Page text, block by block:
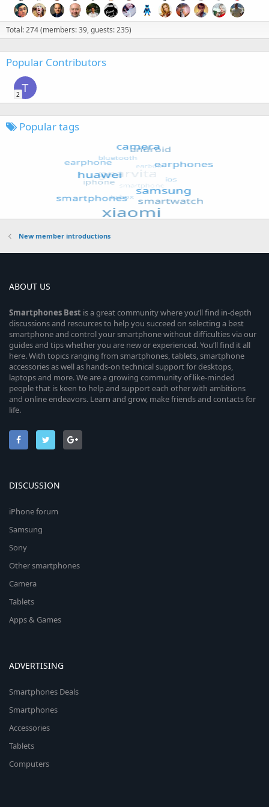
Total: 274 (members: 39, guests: 235)
Popular Contributors
T
2
Popular tags
New member introductions
ABOUT US
Smartphones Best is a great community where you’ll find in-depth
discussions and resources to help you succeed on selecting a best
smartphone and control your smartphone without difficulties via our
guides and tips whether you are new or experienced. You’ll find it all
here. With topics ranging from smartphones, tablets, smartphone
accessories as well as hands-on technical support for desktops,
laptops and more. We are a growing community of like-minded
people that is keen to help and support each other with ambitions
and online endeavors. Learn and grow, make friends and contacts for
life.
DISCUSSION
iPhone forum
Samsung
Sony
Other smartphones
Camera
Tablets
Apps & Games
ADVERTISING
Smartphones Deals
Smartphones
Accessories
Tablets
Computers